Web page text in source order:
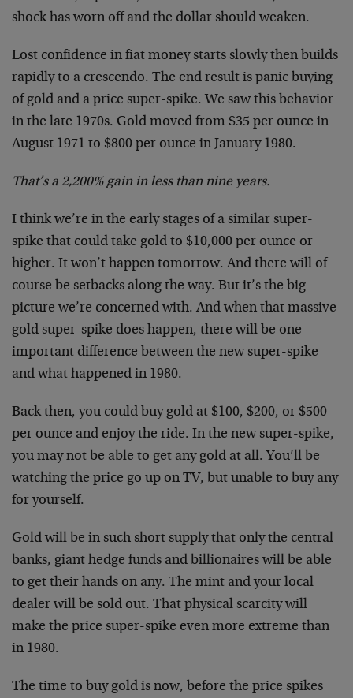
shock has worn off and the dollar should weaken.
Lost confidence in fiat money starts slowly then builds
rapidly to a crescendo. The end result is panic buying
of gold and a price super-spike. We saw this behavior
in the late 1970s. Gold moved from $35 per ounce in
August 1971 to $800 per ounce in January 1980.
That’s a 2,200% gain in less than nine years.
I think we’re in the early stages of a similar super-
spike that could take gold to $10,000 per ounce or
higher. It won’t happen tomorrow. And there will of
course be setbacks along the way. But it’s the big
picture we’re concerned with. And when that massive
gold super-spike does happen, there will be one
important difference between the new super-spike
and what happened in 1980.
Back then, you could buy gold at $100, $200, or $500
per ounce and enjoy the ride. In the new super-spike,
you may not be able to get any gold at all. You’ll be
watching the price go up on TV, but unable to buy any
for yourself.
Gold will be in such short supply that only the central
banks, giant hedge funds and billionaires will be able
to get their hands on any. The mint and your local
dealer will be sold out. That physical scarcity will
make the price super-spike even more extreme than
in 1980.
The time to buy gold is now, before the price spikes